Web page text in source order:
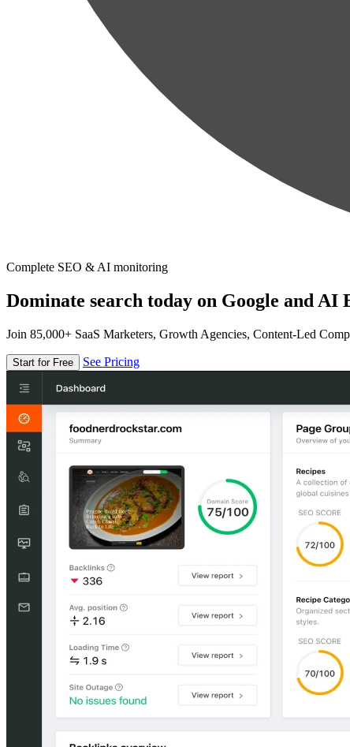
Complete SEO & AI monitoring
Dominate search today on Google and AI
Join 85,000+ SaaS Marketers, Growth Agencies, Content-Led
Start for Free See Pricing